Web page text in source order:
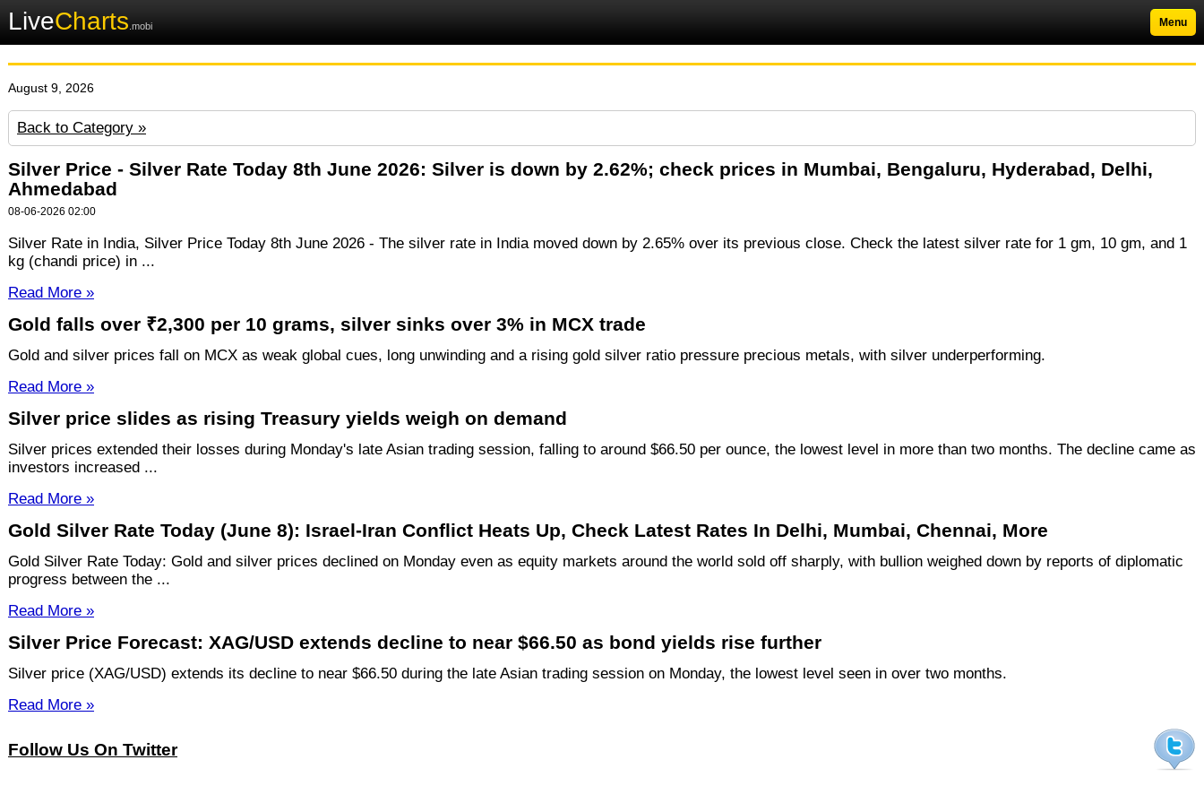
LiveCharts .mobi Menu
August 9, 2026
Back to Category »
Silver Price - Silver Rate Today 8th June 2026: Silver is down by 2.62%; check prices in Mumbai, Bengaluru, Hyderabad, Delhi,
Ahmedabad
08-06-2026 02:00
Silver Rate in India, Silver Price Today 8th June 2026 - The silver rate in India moved down by 2.65% over its previous close. Check the latest silver rate for 1 gm, 10 gm, and 1
kg (chandi price) in ...
Read More »
Gold falls over ₹2,300 per 10 grams, silver sinks over 3% in MCX trade
Gold and silver prices fall on MCX as weak global cues, long unwinding and a rising gold silver ratio pressure precious metals, with silver underperforming.
Read More »
Silver price slides as rising Treasury yields weigh on demand
Silver prices extended their losses during Monday's late Asian trading session, falling to around $66.50 per ounce, the lowest level in more than two months. The decline came as
investors increased ...
Read More »
Gold Silver Rate Today (June 8): Israel-Iran Conflict Heats Up, Check Latest Rates In Delhi, Mumbai, Chennai, More
Gold Silver Rate Today: Gold and silver prices declined on Monday even as equity markets around the world sold off sharply, with bullion weighed down by reports of diplomatic
progress between the ...
Read More »
Silver Price Forecast: XAG/USD extends decline to near $66.50 as bond yields rise further
Silver price (XAG/USD) extends its decline to near $66.50 during the late Asian trading session on Monday, the lowest level seen in over two months.
Read More »
Follow Us On Twitter